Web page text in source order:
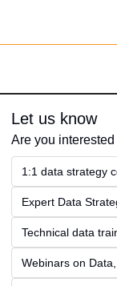
Let us know
Are you interested
1:1 data strategy
Expert Data
Technical data
Webinars on